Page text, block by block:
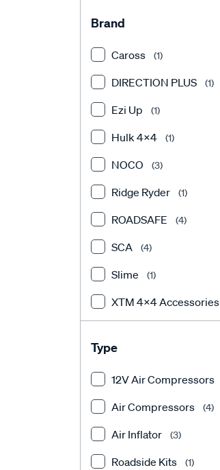
Brand
Caross (1)
DIRECTION PLUS (1)
Ezi Up (1)
Hulk 4X4 (1)
NOCO (3)
Ridge Ryder (1)
ROADSAFE (4)
SCA (4)
Slime (1)
XTM 4x4 Accessories
Type
12V Air Compressors
Air Compressors (4)
Air Inflator (3)
Roadside Kits (1)